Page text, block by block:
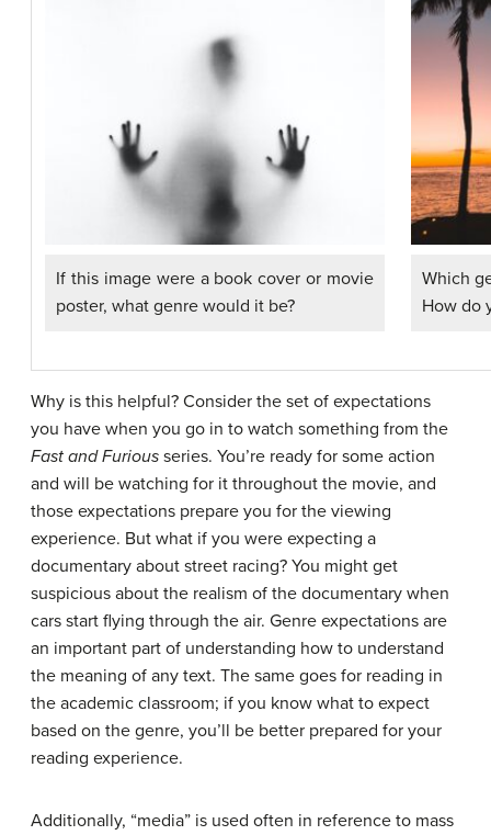
If this image were a book cover or movie
poster, what genre would it be?
Which
How do
Why is this helpful? Consider the set of expectations
you have when you go in to watch something from the
Fast and Furious series. You’re ready for some action
and will be watching for it throughout the movie, and
those expectations prepare you for the viewing
experience. But what if you were expecting a
documentary about street racing? You might get
suspicious about the realism of the documentary when
cars start flying through the air. Genre expectations are
an important part of understanding how to understand
the meaning of any text. The same goes for reading in
the academic classroom; if you know what to expect
based on the genre, you’ll be better prepared for your
reading experience.
Additionally, “media” is used often in reference to mass